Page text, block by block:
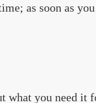
as soon as
what you need it